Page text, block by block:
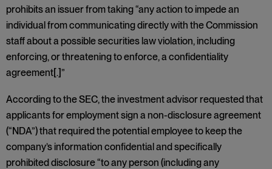
prohibits an issuer from taking “any action to impede an
individual from communicating directly with the Commission
staff about a possible securities law violation, including
enforcing, or threatening to enforce, a confidentiality
agreement[.]”
According to the SEC, the investment advisor requested that
applicants for employment sign a non-disclosure agreement
(“NDA”) that required the potential employee to keep the
company’s information confidential and specifically
prohibited disclosure “to any person (including any